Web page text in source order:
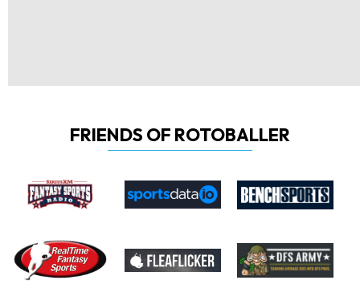
FRIENDS OF ROTOBALLER